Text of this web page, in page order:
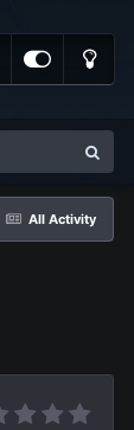
All Activity